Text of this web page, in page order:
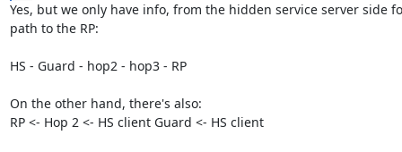
Yes, but we only have info, from the hidden service server side
path to the RP:
HS - Guard - hop2 - hop3 - RP
On the other hand, there's also:
RP <- Hop 2 <- HS client Guard <- HS client